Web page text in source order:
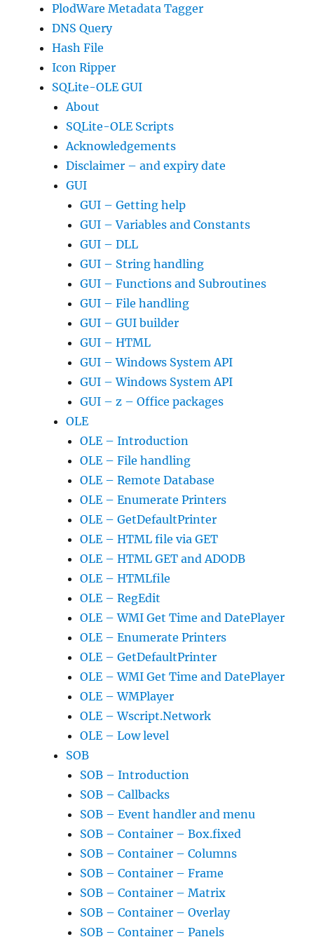
PlodWare Metadata Tagger
DNS Query
Hash File
Icon Ripper
SQLite-OLE GUI
About
SQLite-OLE Scripts
Acknowledgements
Disclaimer – and expiry date
GUI
GUI – Getting help
GUI – Variables and Constants
GUI – DLL
GUI – String handling
GUI – Functions and Subroutines
GUI – File handling
GUI – GUI builder
GUI – HTML
GUI – Windows System API
GUI – Windows System API
GUI – z – Office packages
OLE
OLE – Introduction
OLE – File handling
OLE – Remote Database
OLE – Enumerate Printers
OLE – GetDefaultPrinter
OLE – HTML file via GET
OLE – HTML GET and ADODB
OLE – HTMLfile
OLE – RegEdit
OLE – WMI Get Time and DatePlayer
OLE – Enumerate Printers
OLE – GetDefaultPrinter
OLE – WMI Get Time and DatePlayer
OLE – WMPlayer
OLE – Wscript.Network
OLE – Low level
SOB
SOB – Introduction
SOB – Callbacks
SOB – Event handler and menu
SOB – Container – Box.fixed
SOB – Container – Columns
SOB – Container – Frame
SOB – Container – Matrix
SOB – Container – Overlay
SOB – Container – Panels